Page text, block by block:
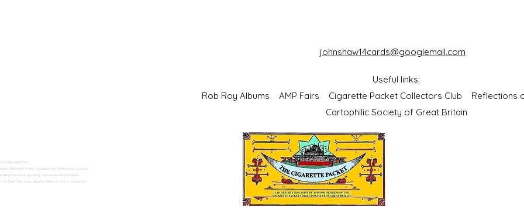
h2>
Based in Moira, Swadlincote, Derbyshire, we buy
historical, sporting, and international series.
Trent can shop directly online or visit us in person.
johnshaw14cards@googlemail.com
Useful links:
Rob Roy Albums AMP Fairs Cigarette Packet Collectors Club Reflections
Cartophilic Society of Great Britain